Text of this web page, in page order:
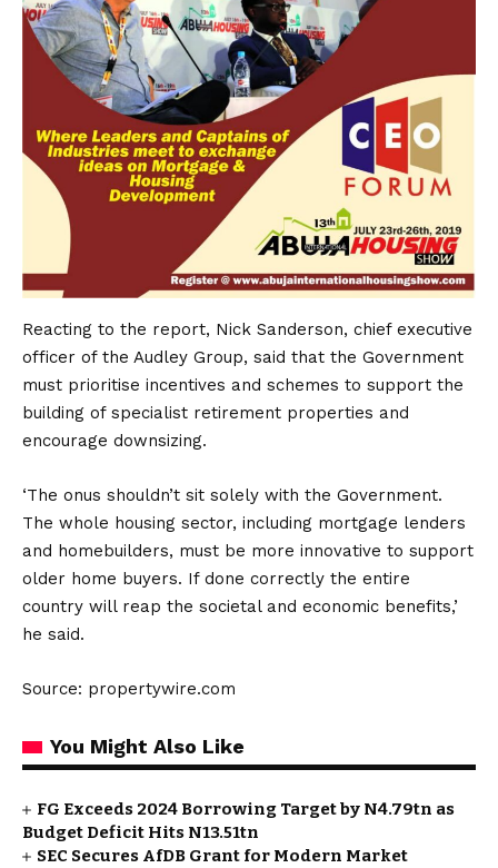
Reacting to the report, Nick Sanderson, chief executive
officer of the Audley Group, said that the Government
must prioritise incentives and schemes to support the
building of specialist retirement properties and
encourage downsizing.
‘The onus shouldn’t sit solely with the Government.
The whole housing sector, including mortgage lenders
and homebuilders, must be more innovative to support
older home buyers. If done correctly the entire
country will reap the societal and economic benefits,’
he said.
Source: propertywire.com
You Might Also Like
FG Exceeds 2024 Borrowing Target by N4.79tn as
Budget Deficit Hits N13.51tn
SEC Secures AfDB Grant for Modern Market